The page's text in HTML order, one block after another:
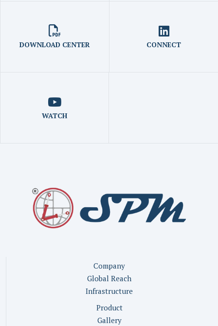
DOWNLOAD CENTER CONNECT
WATCH
Company
Global Reach
Infrastructure
Product
Gallery